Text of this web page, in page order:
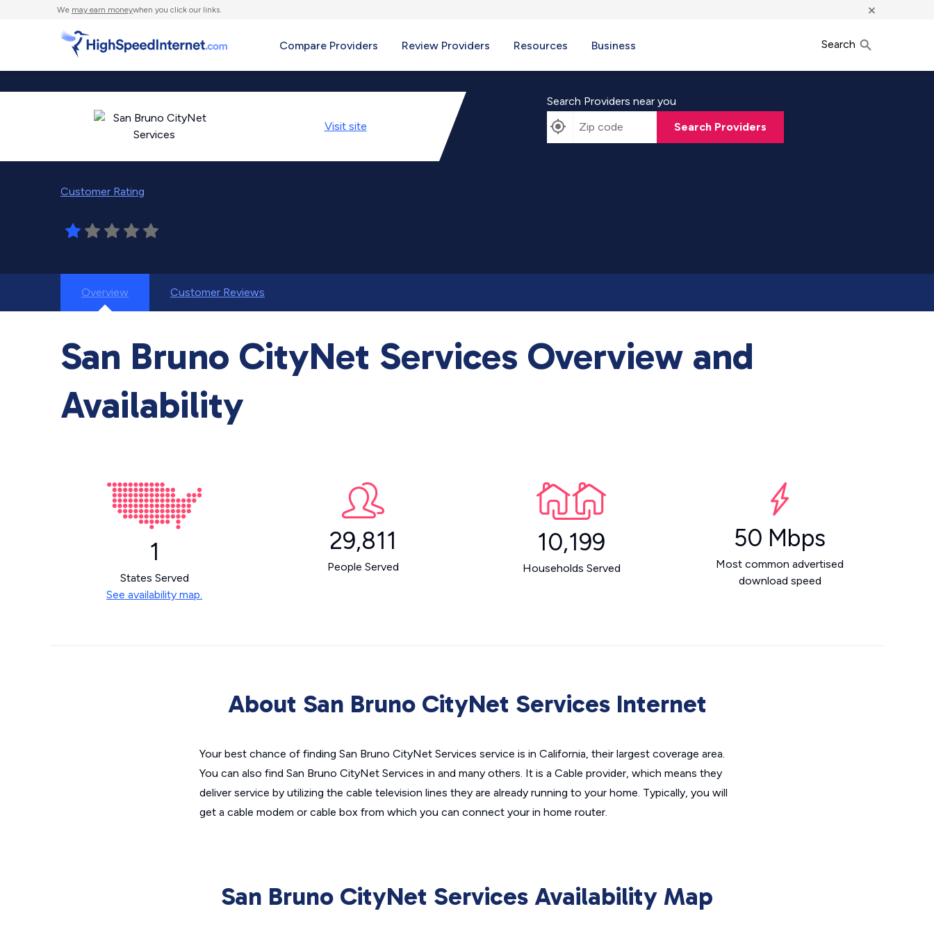
We may earn moneywhen you click our links. ×
Compare Providers Review Providers Resources Business Search
Visit site
Customer Rating
Search Providers near you
Search Providers
Overview Customer Reviews
San Bruno CityNet Services Overview and
Availability
1
States Served
See availability map.
29,811
People Served
10,199
Households Served
50 Mbps
Most common advertised
download speed
About San Bruno CityNet Services Internet
Your best chance of finding San Bruno CityNet Services service is in California, their largest coverage area.
You can also find San Bruno CityNet Services in and many others. It is a Cable provider, which means they
deliver service by utilizing the cable television lines they are already running to your home. Typically, you will
get a cable modem or cable box from which you can connect your in home router.
San Bruno CityNet Services Availability Map